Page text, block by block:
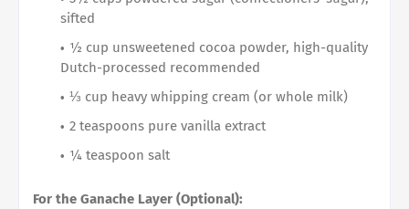
sifted
½ cup unsweetened cocoa powder, high-quality
Dutch-processed recommended
⅓ cup heavy whipping cream (or whole milk)
2 teaspoons pure vanilla extract
¼ teaspoon salt
For the Ganache Layer (Optional):